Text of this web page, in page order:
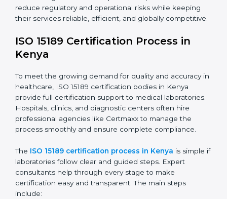
The ISO 15189 compliance process generally includes:
nonconformities or weak areas in the testing process.
improve laboratory systems.
• Training laboratory staff on good practices and
compliance procedures.
• Monitoring processes regularly to ensure full
Maintaining ISO 15189 compliance helps laboratories
reduce regulatory and operational risks while keeping
their services reliable, efficient, and globally
competitive.